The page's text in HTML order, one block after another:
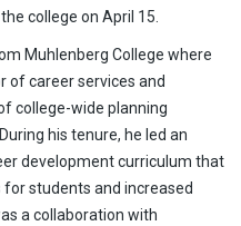
college on April 15.
Muhlenberg College where
of career services and
college-wide planning
his tenure, he led an
development curriculum that
students and increased
a collaboration with